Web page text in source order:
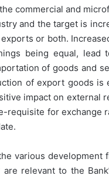
commercial and
and the target is
or both.
being equal, lead
of goods and
of export goods
impact on external
requisite for exchange
various development
relevant to the